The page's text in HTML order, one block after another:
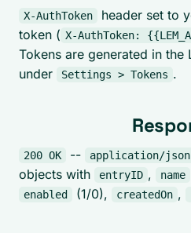
X-AuthToken
header set to
token ( X-AuthToken:
Tokens are generated in the
under
Settings > Tokens .
200 OK -- application/json
objects with
entryID , name
enabled (1/0), createdOn ,